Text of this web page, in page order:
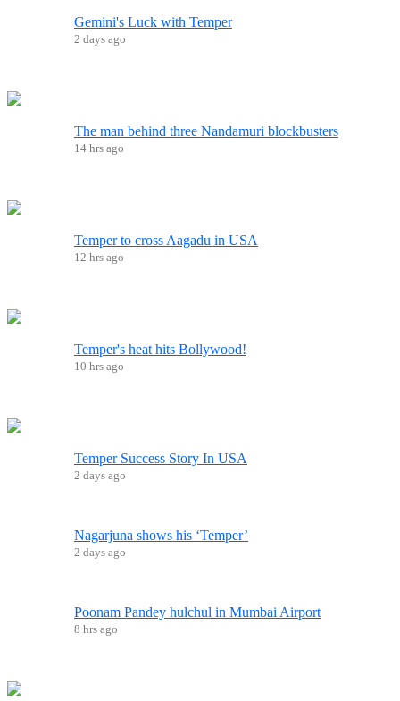
Gemini's Luck with Temper
2 days ago
The man behind three Nandamuri blockbusters
14 hrs ago
Temper to cross Aagadu in USA
12 hrs ago
Temper's heat hits Bollywood!
10 hrs ago
Temper Success Story In USA
2 days ago
Nagarjuna shows his ‘Temper’
2 days ago
Poonam Pandey hulchul in Mumbai Airport
8 hrs ago